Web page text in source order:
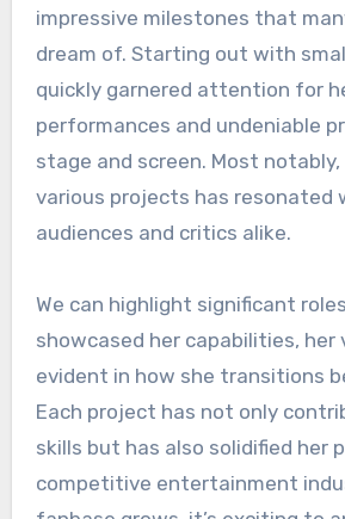
impressive milestones that
dream of. Starting out with
quickly garnered attention for
performances and undeniable
stage and screen. Most notably,
various projects has resonated
audiences and critics alike.
We can highlight significant
showcased her capabilities,
evident in how she transitions
Each project has not only
skills but has also solidified her
competitive entertainment